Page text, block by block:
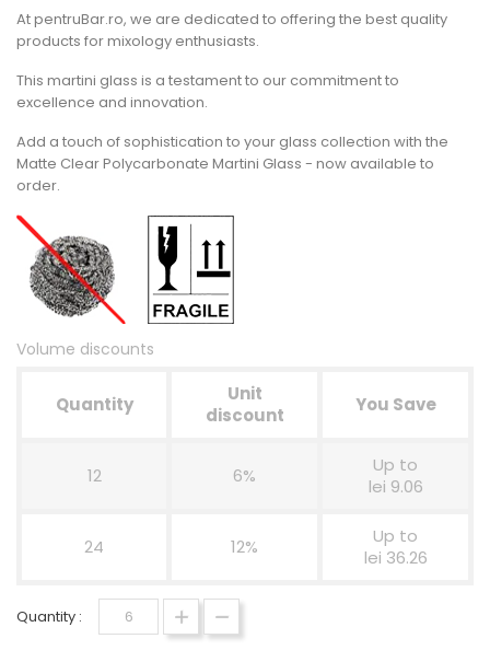
At pentruBar.ro, we are dedicated to offering the best quality
products for mixology enthusiasts.
This martini glass is a testament to our commitment to
excellence and innovation.
Add a touch of sophistication to your glass collection with the
Matte Clear Polycarbonate Martini Glass - now available to
order.
Volume discounts
Quantity
Unit
discount
You Save
12 6%
Up to
lei 9.06
24 12%
Up to
lei 36.26
Quantity :